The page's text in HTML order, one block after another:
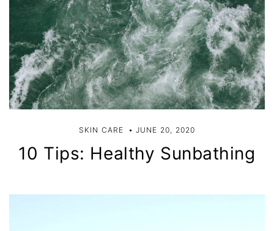
SKIN CARE JUNE 20, 2020
10 Tips: Healthy Sunbathing